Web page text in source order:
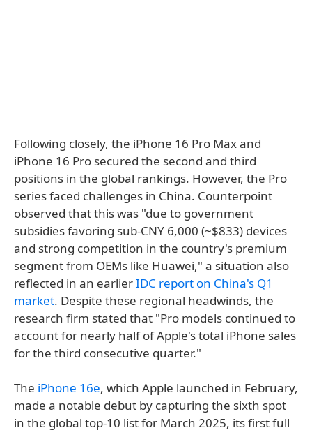
Following closely, the iPhone 16 Pro Max and
iPhone 16 Pro secured the second and third
positions in the global rankings. However, the Pro
series faced challenges in China. Counterpoint
observed that this was "due to government
subsidies favoring sub-CNY 6,000 (~$833) devices
and strong competition in the country's premium
segment from OEMs like Huawei," a situation also
reflected in an earlierIDC report on China's Q1
market. Despite these regional headwinds, the
research firm stated that "Pro models continued to
account for nearly half of Apple's total iPhone sales
for the third consecutive quarter."
The iPhone 16e, which Apple launched in February,
made a notable debut by capturing the sixth spot
in the global top-10 list for March 2025, its first full